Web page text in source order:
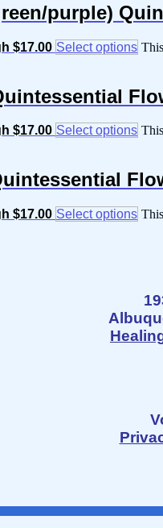
purple)
$17.00 Select options
$17.00 Select options
$17.00 Select options